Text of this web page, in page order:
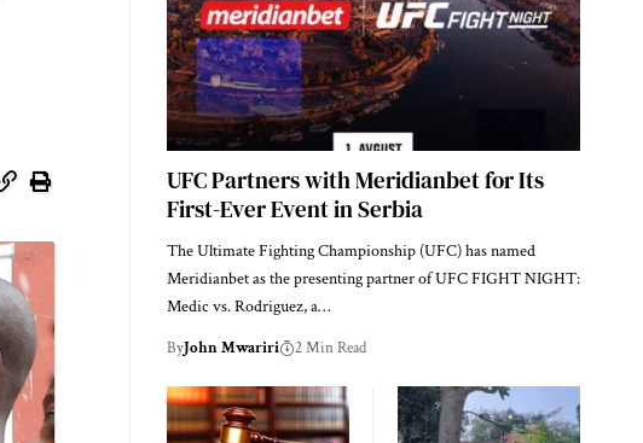
UFC Partners with Meridianbet for Its
First-Ever Event in Serbia
The Ultimate Fighting Championship (UFC) has named
Meridianbet as the presenting partner of UFC FIGHT NIGHT:
Medic vs. Rodriguez, a…
ByJohn Mwariri 2 Min Read